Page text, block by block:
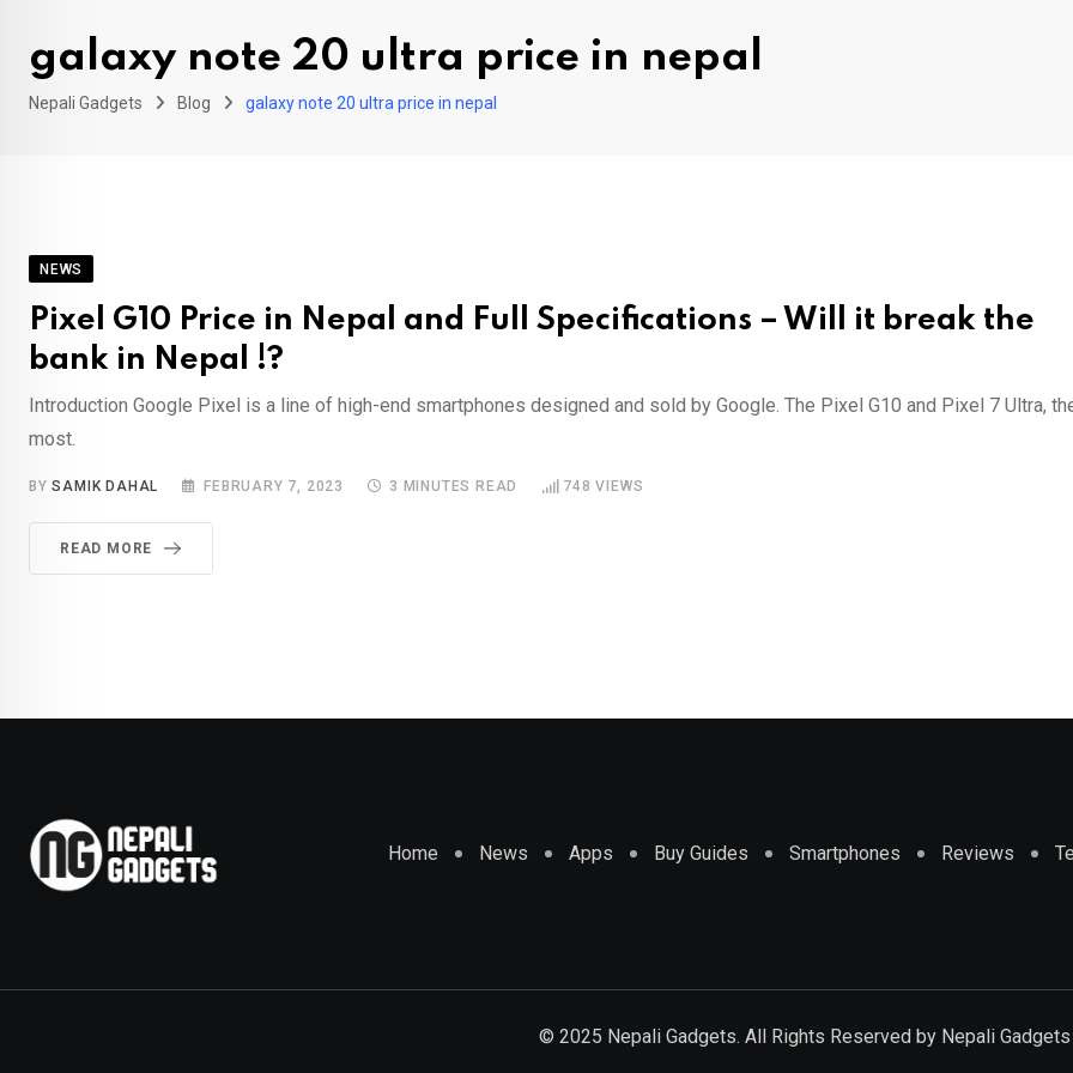
galaxy note 20 ultra price in nepal
Nepali Gadgets Blog galaxy note 20 ultra price in nepal
NEWS
Pixel G10 Price in Nepal and Full Specifications – Will it break the
bank in Nepal !?
Introduction Google Pixel is a line of high-end smartphones designed and sold by Google. The Pixel G10 and Pixel 7 Ultra,
most.
BYSAMIK DAHAL FEBRUARY 7, 2023 3 MINUTES READ 748 VIEWS
READ MORE
Home News Apps Buy Guides Smartphones Reviews
© 2025 Nepali Gadgets. All Rights Reserved by Nepali Gadgets